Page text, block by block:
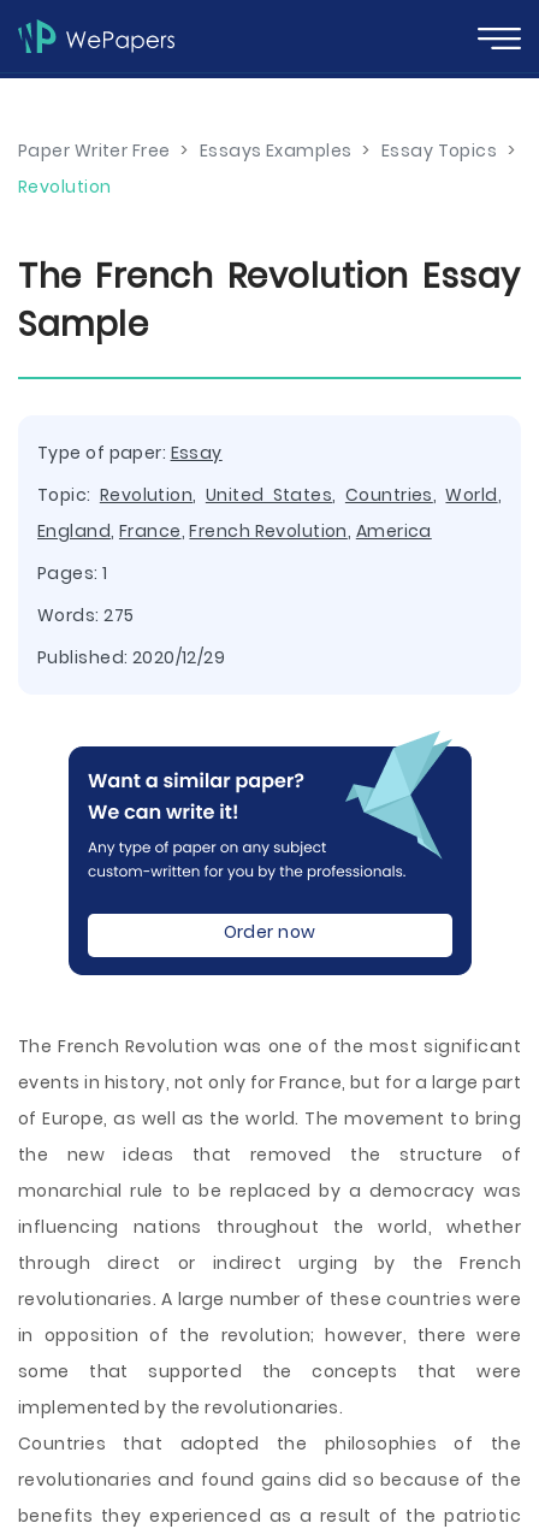
Paper Writer Free > Essays Examples > Essay Topics >
Revolution
The French Revolution Essay
Sample
Type of paper: Essay
Topic: Revolution, United States, Countries,World,
England, France,French Revolution, America
Pages: 1
Words: 275
Published: 2020/12/29
Order now
The French Revolution was one of the most significant
events in history, not only for France, but for a large part
of Europe, as well as the world. The movement to bring
the new ideas that removed the structure of
monarchial rule to be replaced by a democracy was
influencing nations throughout the world, whether
through direct or indirect urging by the French
revolutionaries. A large number of these countries were
in opposition of the revolution; however, there were
some that supported the concepts that were
implemented by the revolutionaries.
Countries that adopted the philosophies of the
revolutionaries and found gains did so because of the
benefits they experienced as a result of the patriotic